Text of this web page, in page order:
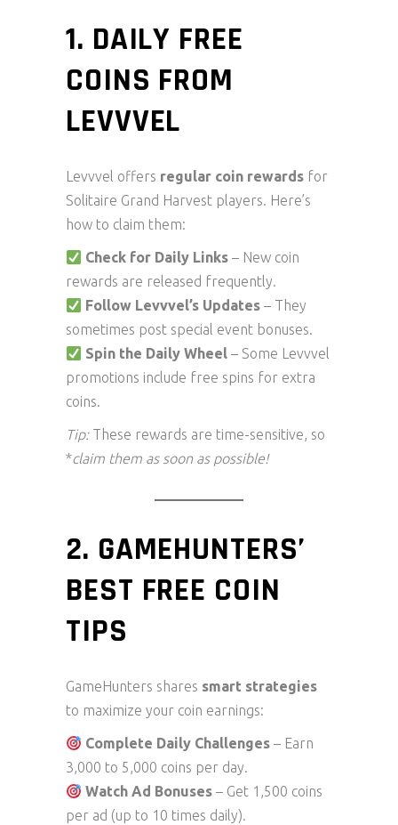
1. DAILY FREE
COINS FROM
LEVVVEL
Levvvel offers regular coin rewards for
Solitaire Grand Harvest players. Here’s
how to claim them:
Check for Daily Links – New coin
rewards are released frequently.
Follow Levvvel’s Updates – They
sometimes post special event bonuses.
Spin the Daily Wheel – Some Levvvel
promotions include free spins for extra
coins.
Tip:These rewards are time-sensitive, so
*claim them as soon as possible!
2. GAMEHUNTERS’
BEST FREE COIN
TIPS
GameHunters shares smart strategies
to maximize your coin earnings:
Complete Daily Challenges – Earn
3,000 to 5,000 coins per day.
Watch Ad Bonuses – Get 1,500 coins
per ad (up to 10 times daily).